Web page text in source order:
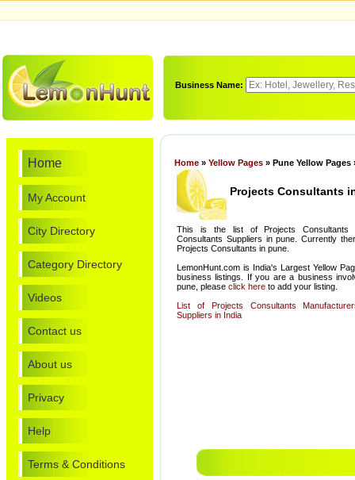
Business Name:
Home
My Account
City Directory
Category Directory
Videos
Contact us
About us
Privacy
Help
Terms & Conditions
Home » Yellow Pages » Pune Yellow
Projects Consultants
This is the list of Projects Consultants
Consultants Suppliers in pune. Currently
Projects Consultants in pune.
LemonHunt.com is India's Largest Yellow
business listings. If you are a business
pune, please click here to add your listing.
List of Projects Consultants
Suppliers in India